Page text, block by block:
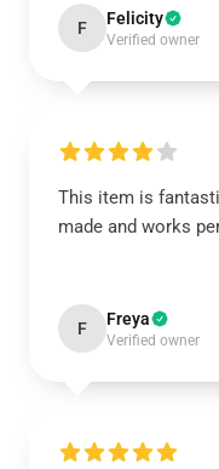
F Felicity
Verified owner
This item is
made and works
F Freya
Verified owner